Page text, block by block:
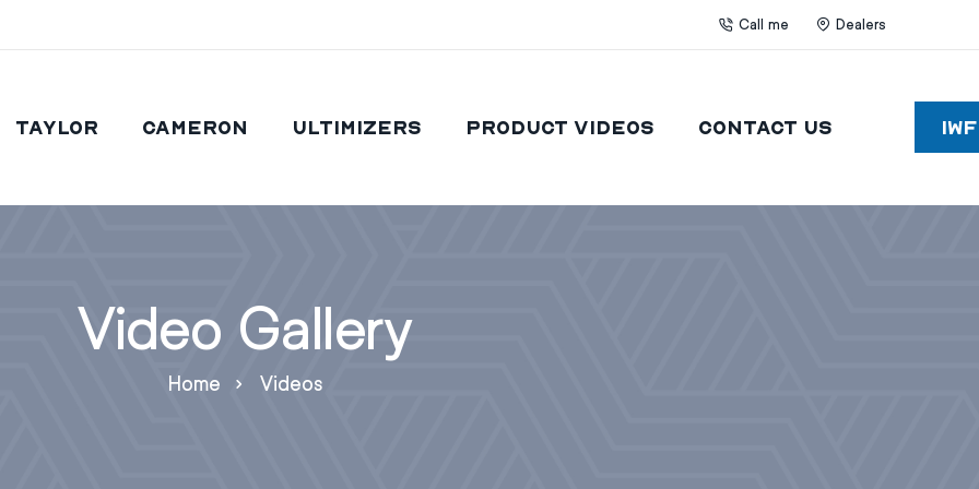
Call me Dealers
Taylor Cameron Ultimizers Product Videos Contact Us
Video Gallery
Home Videos